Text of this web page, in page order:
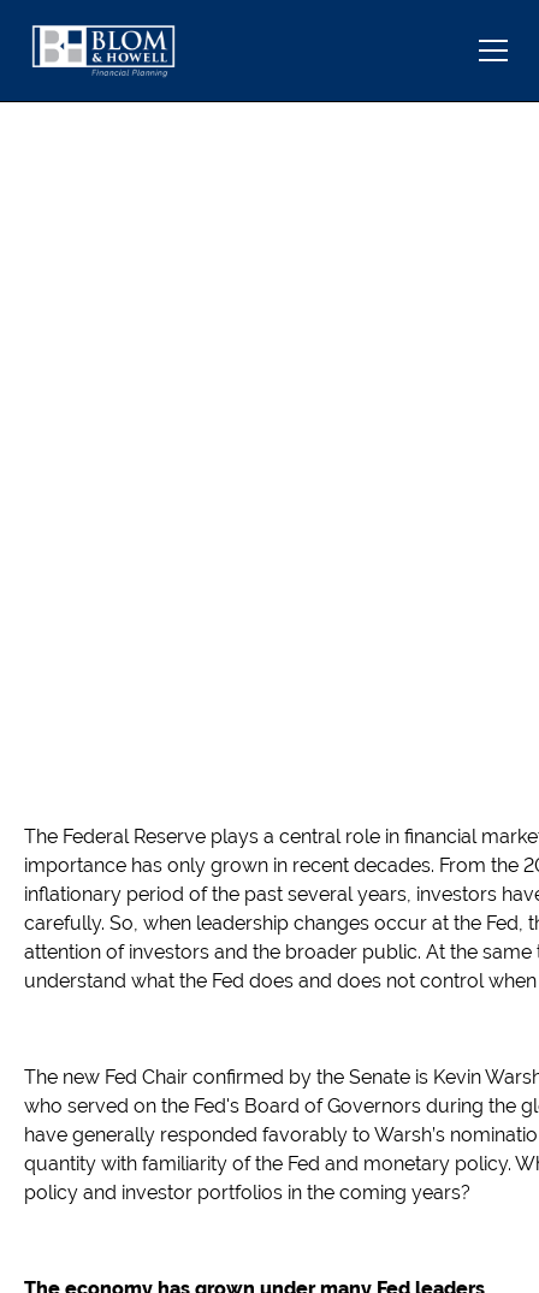
The Federal Reserve plays a central role in financial
importance has only grown in recent decades. From the
inflationary period of the past several years, investors
carefully. So, when leadership changes occur at the Fed,
attention of investors and the broader public. At the same
understand what the Fed does and does not control
The new Fed Chair confirmed by the Senate is Kevin
who served on the Fed's Board of Governors during the
have generally responded favorably to Warsh’s
quantity with familiarity of the Fed and monetary policy.
policy and investor portfolios in the coming years?